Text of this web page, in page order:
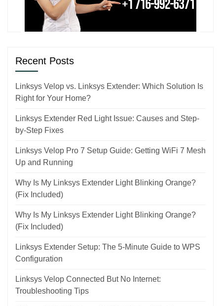
Recent Posts
Linksys Velop vs. Linksys Extender: Which Solution Is
Right for Your Home?
Linksys Extender Red Light Issue: Causes and Step-
by-Step Fixes
Linksys Velop Pro 7 Setup Guide: Getting WiFi 7 Mesh
Up and Running
Why Is My Linksys Extender Light Blinking Orange?
(Fix Included)
Why Is My Linksys Extender Light Blinking Orange?
(Fix Included)
Linksys Extender Setup: The 5-Minute Guide to WPS
Configuration
Linksys Velop Connected But No Internet:
Troubleshooting Tips